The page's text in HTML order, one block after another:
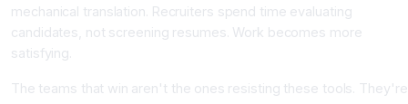
mechanical translation. Recruiters spend time evaluating
candidates, not screening resumes. Work becomes more
satisfying.
The teams that win aren't the ones resisting these tools. They're